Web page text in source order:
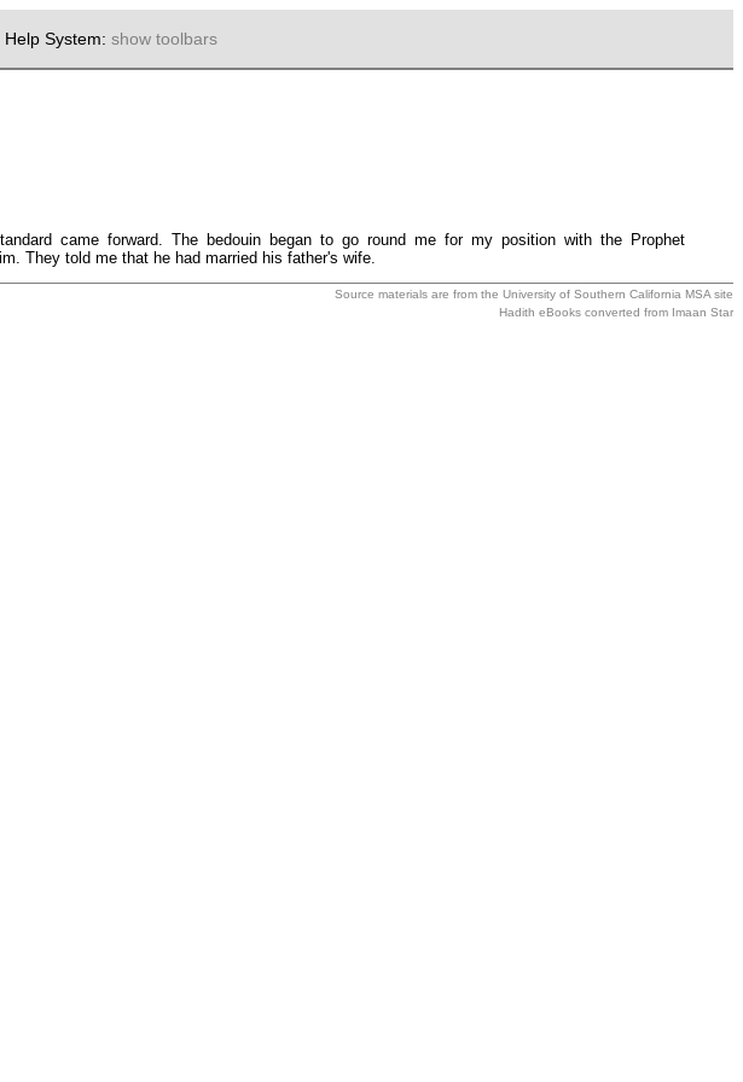
System: show toolbars
came forward. The bedouin began to go round me for my position with the Prophet
They told me that he had married his father's wife.
Source materials are from the University of Southern California MSA site
Hadith eBooks converted from Imaan Star